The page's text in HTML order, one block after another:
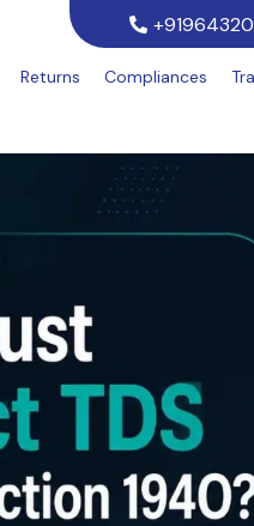
Returns Compliances